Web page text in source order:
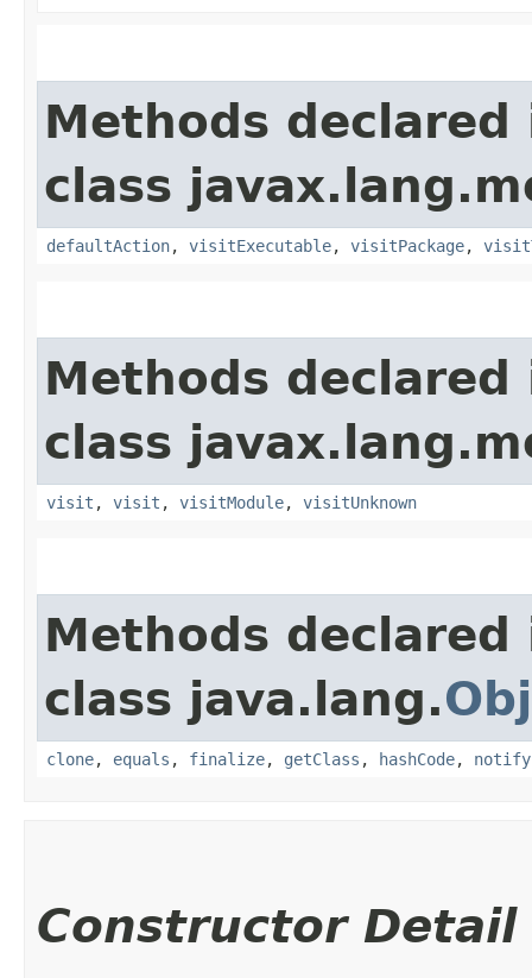
Methods declared
class
defaultAction, visitExecutable, visitPackage,
Methods declared
class
visit , visit , visitModule, visitUnknown
Methods declared
class java.lang.
clone, equals , finalize, getClass , hashCode, notify
Constructor Detail